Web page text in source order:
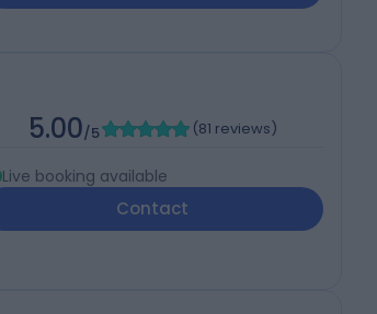
5.00/5 (81 reviews)
Live booking available
Contact